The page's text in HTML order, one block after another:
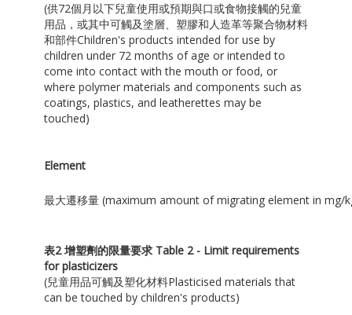
(供72個月以下兒童使用或預期與口或食物接觸的兒童
用品，或其中可觸及塗層、塑膠和人造革等聚合物材料
和部件Children's products intended for use by
children under 72 months of age or intended to
come into contact with the mouth or food, or
where polymer materials and components such as
coatings, plastics, and leatherettes may be
touched)
Element
最大遷移量 (maximum amount of migrating element in mg/
表2增塑劑的限量要求Table 2 - Limit requirements
for plasticizers
(兒童用品可觸及塑化材料Plasticised materials that
can be touched by children's products)